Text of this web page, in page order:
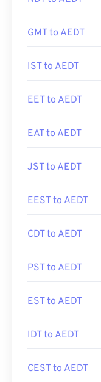
GMT to AEDT
IST to AEDT
EET to AEDT
EAT to AEDT
JST to AEDT
EEST to AEDT
CDT to AEDT
PST to AEDT
EST to AEDT
IDT to AEDT
CEST to AEDT